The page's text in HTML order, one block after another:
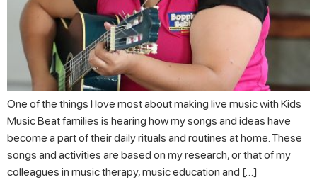
One of the things I love most about making live music with Kids
Music Beat families is hearing how my songs and ideas have
become a part of their daily rituals and routines at home. These
songs and activities are based on my research, or that of my
colleagues in music therapy, music education and […]